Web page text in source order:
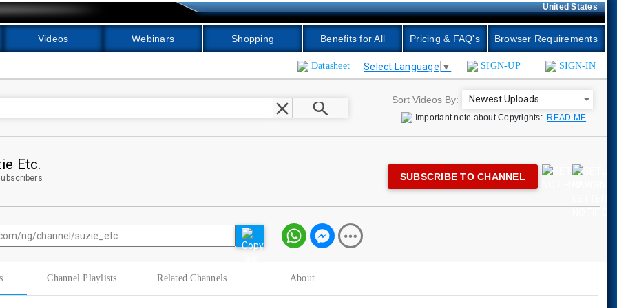
United States
Videos Webinars Shopping Benefits for All Pricing & FAQ's Browser Requirements
Datasheet Select Language ▼ SIGN-UP SIGN-IN
clear search Sort Videos By: Newest Uploads
Important note about Copyrights: READ ME
Etc.
SUBSCRIBE TO CHANNEL
Channel Playlists Related Channels About